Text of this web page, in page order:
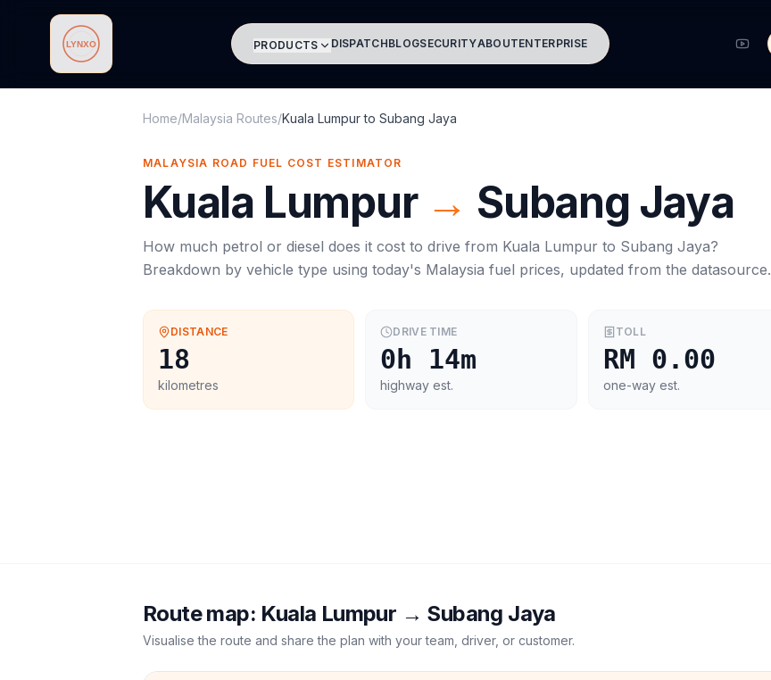
Lynxo PRODUCTS DISPATCHBLOGSECURITYABOUTENTERPRISE
Home/Malaysia Routes/Kuala Lumpurto Subang Jaya
MALAYSIA ROAD FUEL COST ESTIMATOR
Kuala Lumpur → Subang Jaya
How much petrol or diesel does it cost to drive from Kuala Lumpur to Subang Jaya?
Breakdown by vehicle type using today's Malaysia fuel prices, updated from the datasource.
DISTANCE
18
kilometres
DRIVE TIME
0h 14m
highway est.
TOLL
RM 0.00
one-way est.
Route map: Kuala Lumpur → Subang Jaya
Visualise the route and share the plan with your team, driver, or customer.